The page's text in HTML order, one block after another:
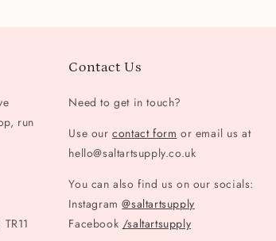
run
Contact Us
Need to get in touch?
Use ourcontact form or email us at
hello@saltartsupply.co.uk
You can also find us on our socials:
Instagram@saltartsupply
Facebook /saltartsupply